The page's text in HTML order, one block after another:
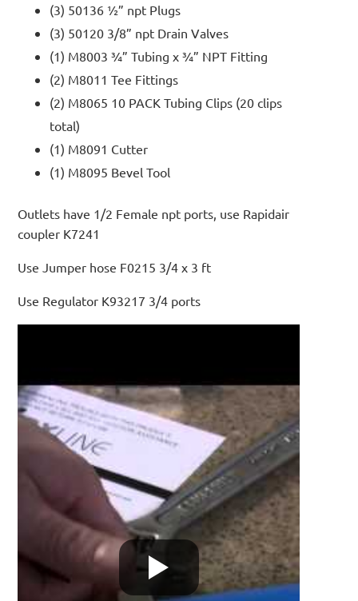
(3) 50136 ½” npt Plugs
(3) 50120 3/8” npt Drain Valves
(1) M8003 ¾” Tubing x ¾” NPT Fitting
(2) M8011 Tee Fittings
(2) M8065 10 PACK Tubing Clips (20 clips
total)
(1) M8091 Cutter
(1) M8095 Bevel Tool
Outlets have 1/2 Female npt ports, use Rapidair
coupler K7241
Use Jumper hose F0215 3/4 x 3 ft
Use Regulator K93217 3/4 ports